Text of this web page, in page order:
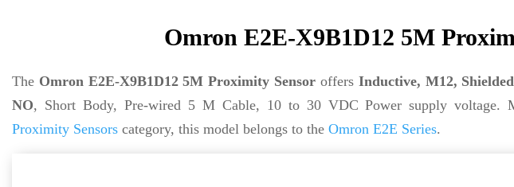
Omron E2E-X9B1D12 5M
The Omron E2E-X9B1D12 5M Proximity Sensor offers Inductive, M12,
NO, Short Body, Pre-wired 5 M Cable, 10 to 30 VDC Power supply voltage.
Proximity Sensors category, this model belongs to the Omron E2E Series.